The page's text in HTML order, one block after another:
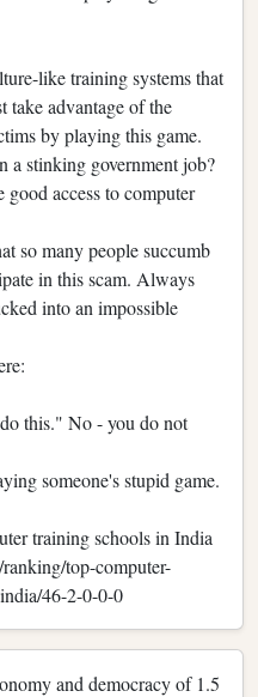
like training systems that
take advantage of the
by playing this game.
a stinking government job?
access to computer
so many people succumb
in this scam. Always
into an impossible
this." No - you do not
someone's stupid game.
training schools in India
top-computer-
46-2-0-0-0
and democracy of 1.5